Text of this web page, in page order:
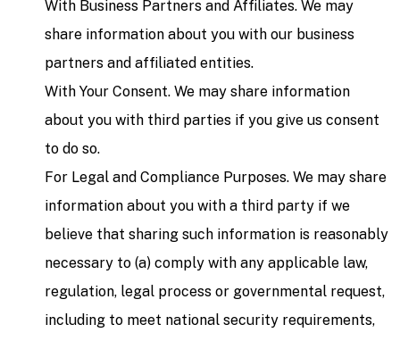
With Business Partners and Affiliates. We may
share information about you with our business
partners and affiliated entities.
With Your Consent. We may share information
about you with third parties if you give us consent
to do so.
For Legal and Compliance Purposes. We may share
information about you with a third party if we
believe that sharing such information is reasonably
necessary to (a) comply with any applicable law,
regulation, legal process or governmental request,
including to meet national security requirements,